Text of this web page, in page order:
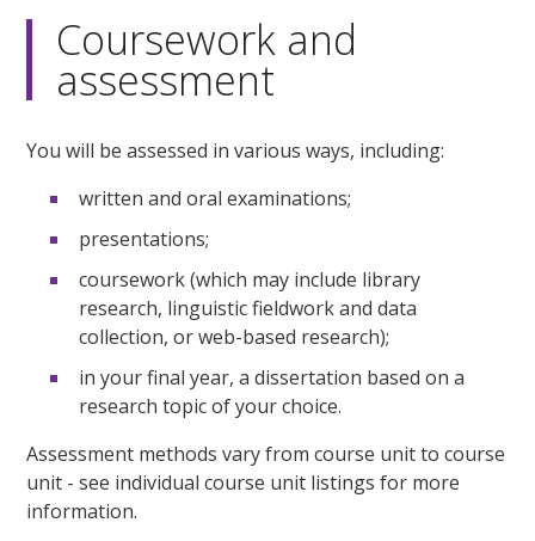
Coursework and
assessment
You will be assessed in various ways, including:
written and oral examinations;
presentations;
coursework (which may include library
research, linguistic fieldwork and data
collection, or web-based research);
in your final year, a dissertation based on a
research topic of your choice.
Assessment methods vary from course unit to course
unit - see individual course unit listings for more
information.